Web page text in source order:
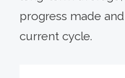
progress made
current cycle.